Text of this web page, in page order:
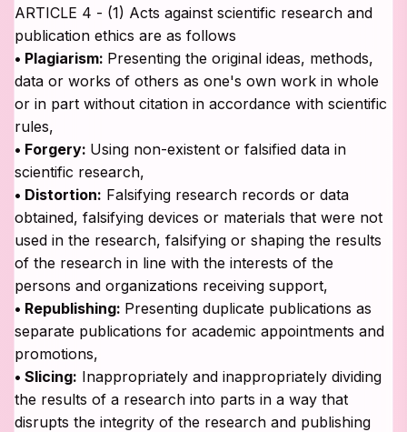
ARTICLE 4 - (1) Acts against scientific research and
publication ethics are as follows
• Plagiarism: Presenting the original ideas, methods,
data or works of others as one's own work in whole
or in part without citation in accordance with scientific
rules,
• Forgery: Using non-existent or falsified data in
scientific research,
• Distortion: Falsifying research records or data
obtained, falsifying devices or materials that were not
used in the research, falsifying or shaping the results
of the research in line with the interests of the
persons and organizations receiving support,
• Republishing: Presenting duplicate publications as
separate publications for academic appointments and
promotions,
• Slicing: Inappropriately and inappropriately dividing
the results of a research into parts in a way that
disrupts the integrity of the research and publishing